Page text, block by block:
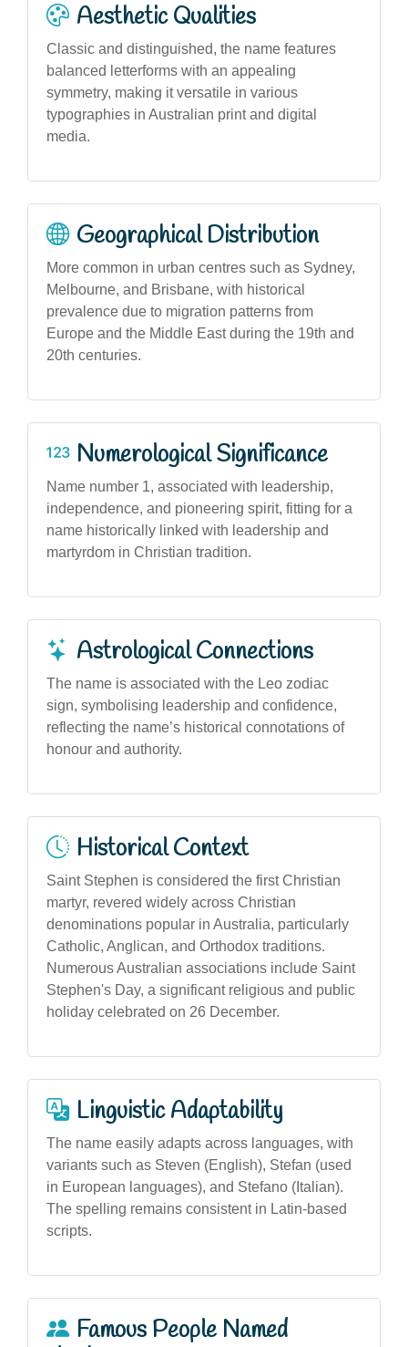
Aesthetic Qualities
Classic and distinguished, the name features
balanced letterforms with an appealing
symmetry, making it versatile in various
typographies in Australian print and digital
media.
Geographical Distribution
More common in urban centres such as Sydney,
Melbourne, and Brisbane, with historical
prevalence due to migration patterns from
Europe and the Middle East during the 19th and
20th centuries.
Numerological Significance
Name number 1, associated with leadership,
independence, and pioneering spirit, fitting for a
name historically linked with leadership and
martyrdom in Christian tradition.
Astrological Connections
The name is associated with the Leo zodiac
sign, symbolising leadership and confidence,
reflecting the name’s historical connotations of
honour and authority.
Historical Context
Saint Stephen is considered the first Christian
martyr, revered widely across Christian
denominations popular in Australia, particularly
Catholic, Anglican, and Orthodox traditions.
Numerous Australian associations include Saint
Stephen's Day, a significant religious and public
holiday celebrated on 26 December.
Linguistic Adaptability
The name easily adapts across languages, with
variants such as Steven (English), Stefan (used
in European languages), and Stefano (Italian).
The spelling remains consistent in Latin-based
scripts.
Famous People Named